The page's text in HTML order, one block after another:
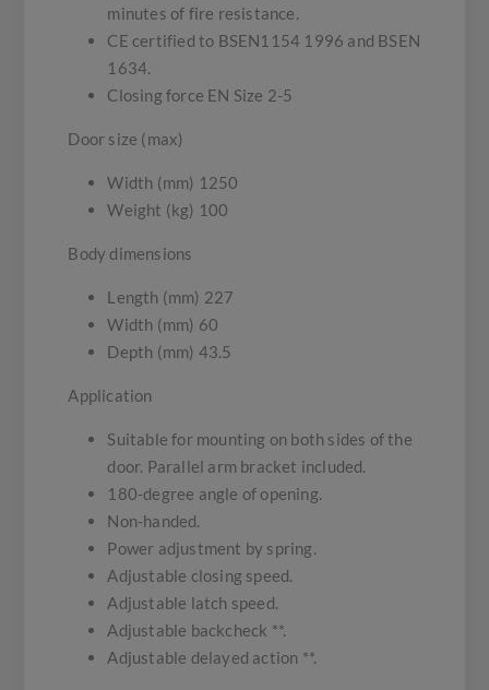
minutes of fire resistance.
CE certified to BSEN1154 1996 and BSEN
1634.
Closing force EN Size 2-5
Door size (max)
Width (mm) 1250
Weight (kg) 100
Body dimensions
Length (mm) 227
Width (mm) 60
Depth (mm) 43.5
Application
Suitable for mounting on both sides of the
door. Parallel arm bracket included.
180-degree angle of opening.
Non-handed.
Power adjustment by spring.
Adjustable closing speed.
Adjustable latch speed.
Adjustable backcheck **.
Adjustable delayed action **.